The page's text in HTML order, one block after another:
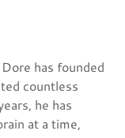
has founded
countless
he has
at a time,